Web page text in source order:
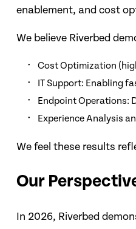
enablement, and cost
We believe Riverbed
Cost Optimization
IT Support: Enabling
Endpoint Operations:
Experience Analysis
We feel these results
Our
In 2026, Riverbed